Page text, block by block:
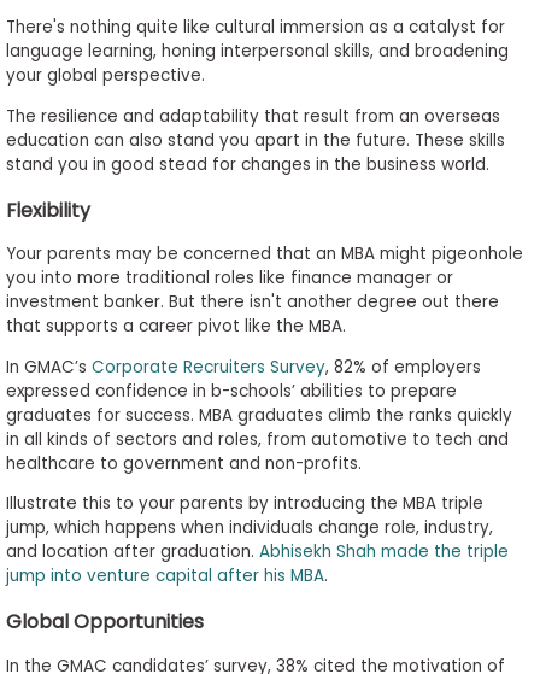
There's nothing quite like cultural immersion as a catalyst for
language learning, honing interpersonal skills, and broadening
your global perspective.
The resilience and adaptability that result from an overseas
education can also stand you apart in the future. These skills
stand you in good stead for changes in the business world.
Flexibility
Your parents may be concerned that an MBA might pigeonhole
you into more traditional roles like finance manager or
investment banker. But there isn't another degree out there
that supports a career pivot like the MBA.
In GMAC’s Corporate Recruiters Survey, 82% of employers
expressed confidence in b-schools’ abilities to prepare
graduates for success. MBA graduates climb the ranks quickly
in all kinds of sectors and roles, from automotive to tech and
healthcare to government and non-profits.
Illustrate this to your parents by introducing the MBA triple
jump, which happens when individuals change role, industry,
and location after graduation. Abhisekh Shah made the triple
jump into venture capital after his MBA.
Global Opportunities
In the GMAC candidates’ survey, 38% cited the motivation of